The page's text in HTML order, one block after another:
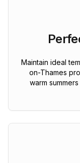
Maintain ideal
on-Thames
warm